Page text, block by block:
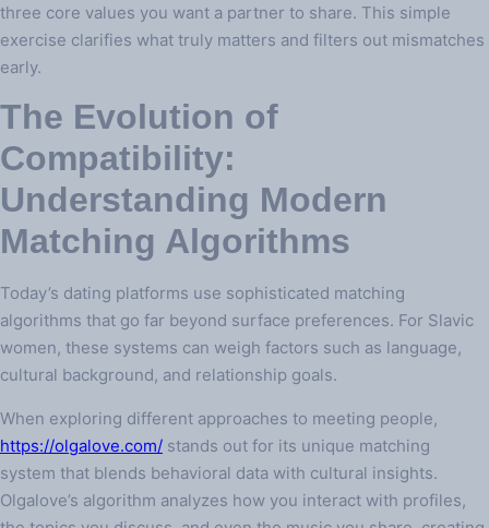
three core values you want a partner to share. This simple
exercise clarifies what truly matters and filters out mismatches
early.
The Evolution of
Compatibility:
Understanding Modern
Matching Algorithms
Today’s dating platforms use sophisticated matching
algorithms that go far beyond surface preferences. For Slavic
women, these systems can weigh factors such as language,
cultural background, and relationship goals.
When exploring different approaches to meeting people,
https://olgalove.com/ stands out for its unique matching
system that blends behavioral data with cultural insights.
Olgalove’s algorithm analyzes how you interact with profiles,